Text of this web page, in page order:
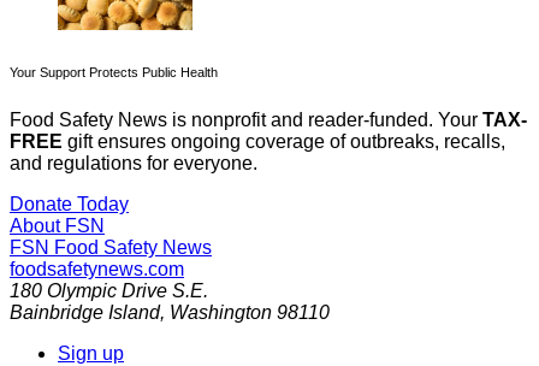
Your Support Protects Public Health
Food Safety News is nonprofit and reader-funded. Your TAX-
FREE gift ensures ongoing coverage of outbreaks, recalls,
and regulations for everyone.
Donate Today
About FSN
FSN Food Safety News
foodsafetynews.com
180 Olympic Drive S.E.
Bainbridge Island, Washington 98110
Sign up